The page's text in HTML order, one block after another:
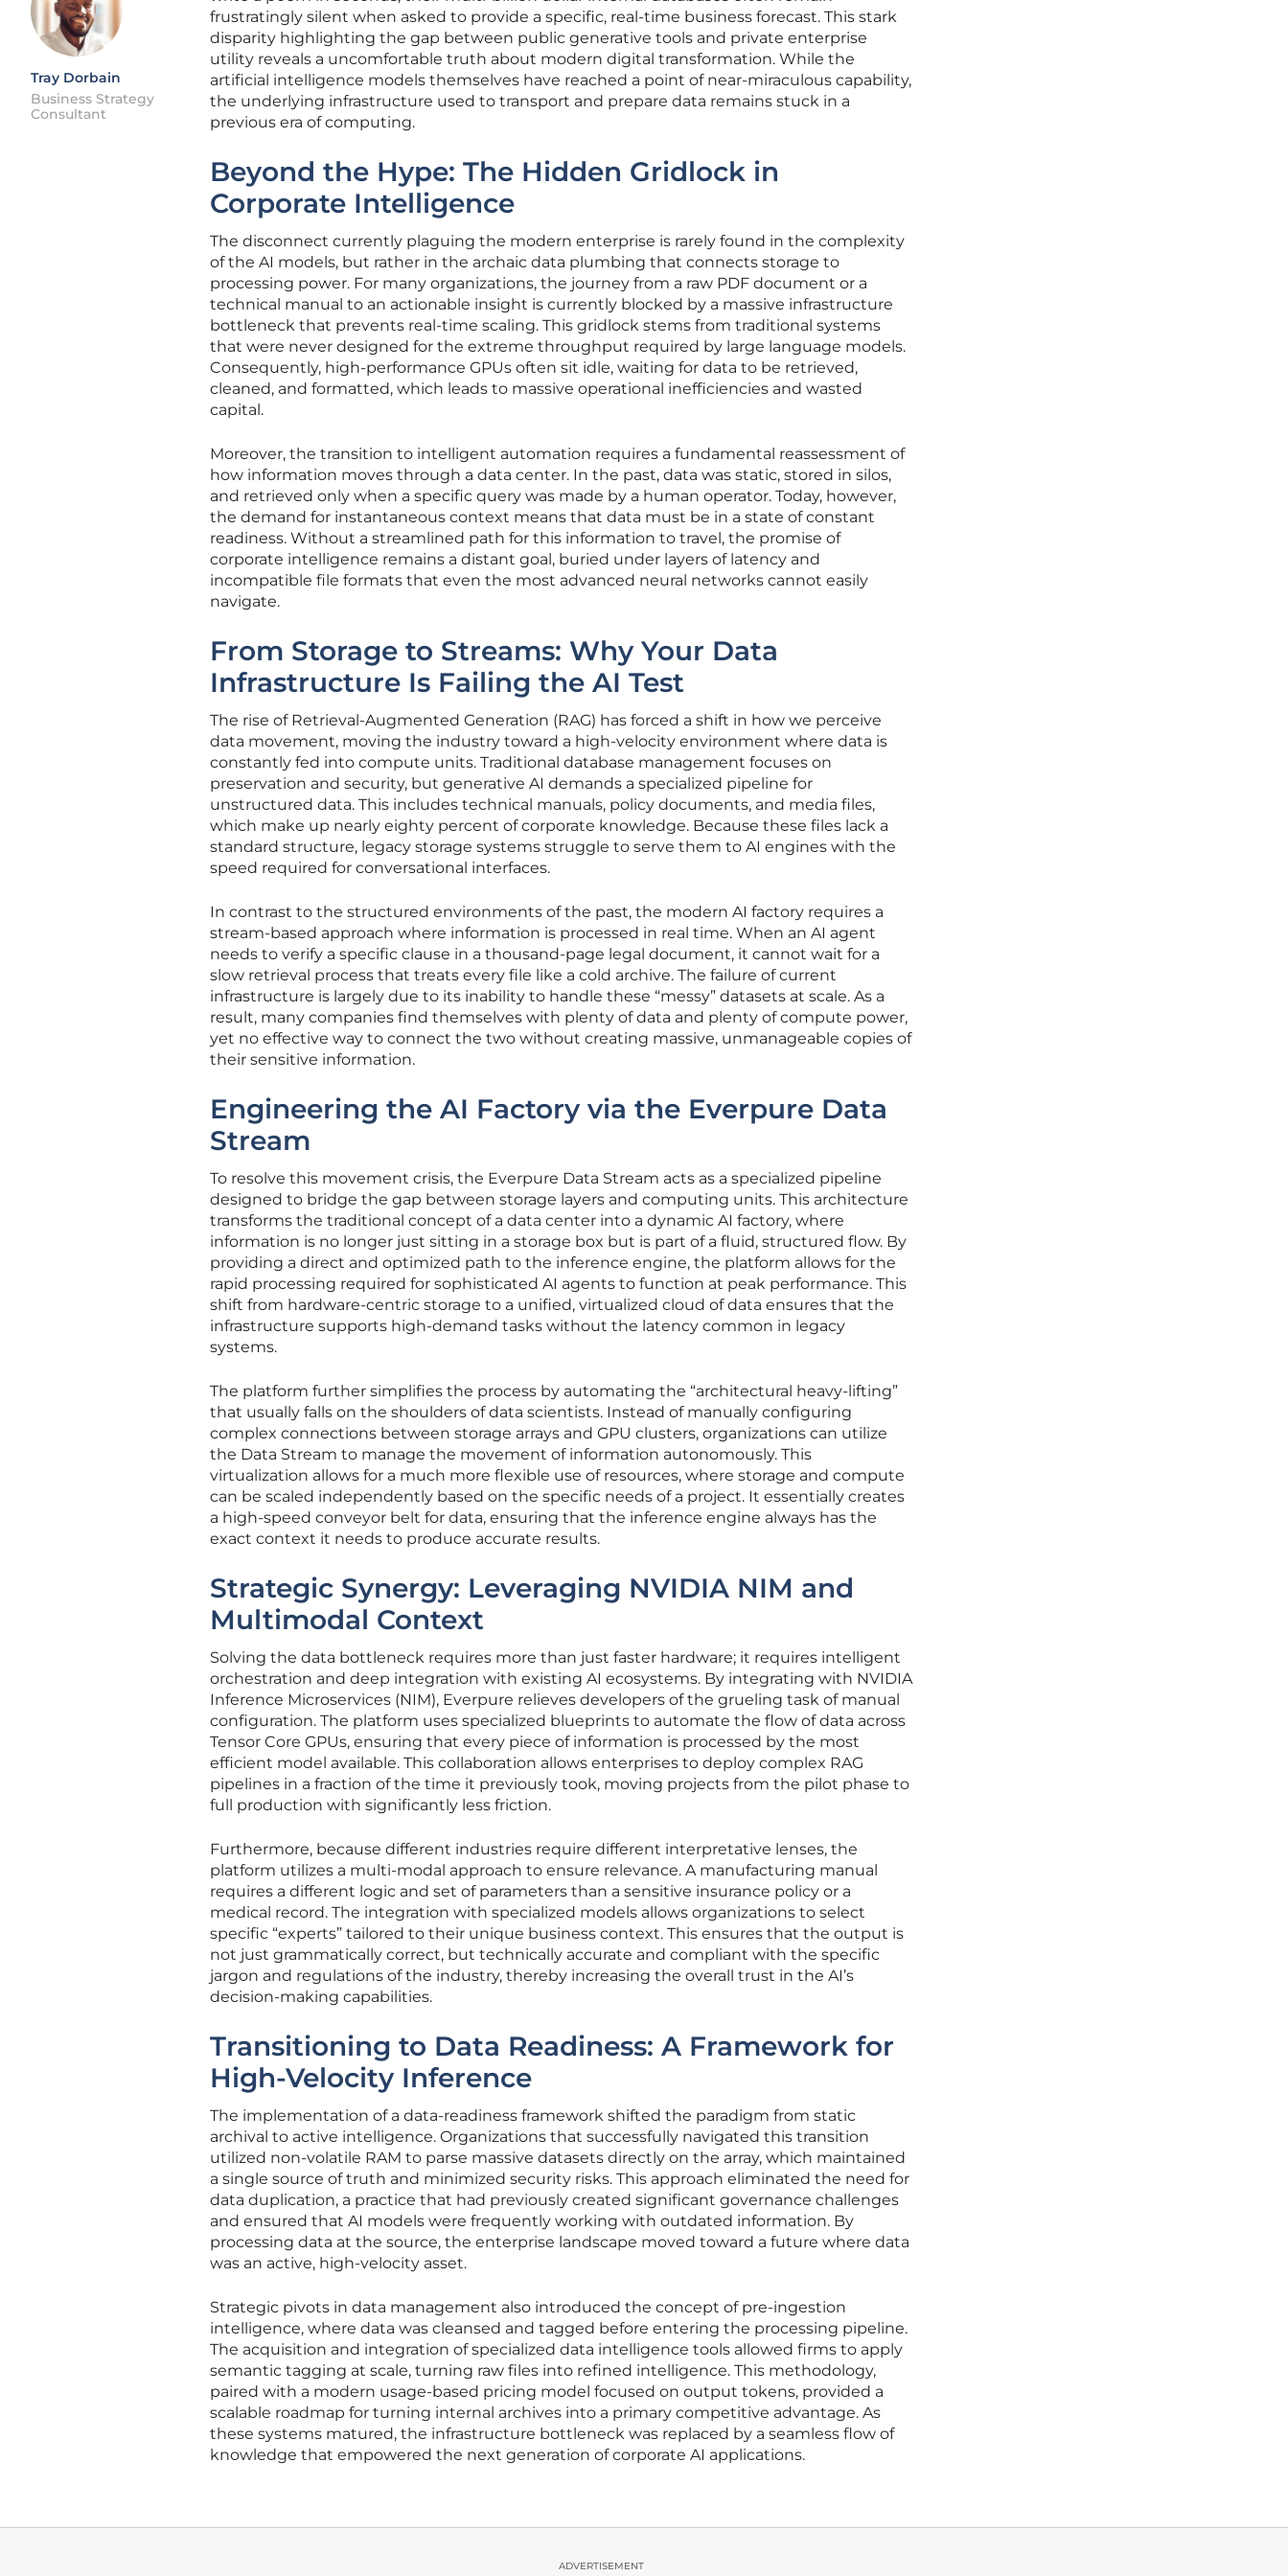
Tray Dorbain
Business Strategy
Consultant
frustratingly silent when asked to provide a specific, real-time business forecast. This stark
disparity highlighting the gap between public generative tools and private enterprise
utility reveals a uncomfortable truth about modern digital transformation. While the
artificial intelligence models themselves have reached a point of near-miraculous capability,
the underlying infrastructure used to transport and prepare data remains stuck in a
previous era of computing.
Beyond the Hype: The Hidden Gridlock in
Corporate Intelligence
The disconnect currently plaguing the modern enterprise is rarely found in the complexity
of the AI models, but rather in the archaic data plumbing that connects storage to
processing power. For many organizations, the journey from a raw PDF document or a
technical manual to an actionable insight is currently blocked by a massive infrastructure
bottleneck that prevents real-time scaling. This gridlock stems from traditional systems
that were never designed for the extreme throughput required by large language models.
Consequently, high-performance GPUs often sit idle, waiting for data to be retrieved,
cleaned, and formatted, which leads to massive operational inefficiencies and wasted
capital.
Moreover, the transition to intelligent automation requires a fundamental reassessment of
how information moves through a data center. In the past, data was static, stored in silos,
and retrieved only when a specific query was made by a human operator. Today, however,
the demand for instantaneous context means that data must be in a state of constant
readiness. Without a streamlined path for this information to travel, the promise of
corporate intelligence remains a distant goal, buried under layers of latency and
incompatible file formats that even the most advanced neural networks cannot easily
navigate.
From Storage to Streams: Why Your Data
Infrastructure Is Failing the AI Test
The rise of Retrieval-Augmented Generation (RAG) has forced a shift in how we perceive
data movement, moving the industry toward a high-velocity environment where data is
constantly fed into compute units. Traditional database management focuses on
preservation and security, but generative AI demands a specialized pipeline for
unstructured data. This includes technical manuals, policy documents, and media files,
which make up nearly eighty percent of corporate knowledge. Because these files lack a
standard structure, legacy storage systems struggle to serve them to AI engines with the
speed required for conversational interfaces.
In contrast to the structured environments of the past, the modern AI factory requires a
stream-based approach where information is processed in real time. When an AI agent
needs to verify a specific clause in a thousand-page legal document, it cannot wait for a
slow retrieval process that treats every file like a cold archive. The failure of current
infrastructure is largely due to its inability to handle these “messy” datasets at scale. As a
result, many companies find themselves with plenty of data and plenty of compute power,
yet no effective way to connect the two without creating massive, unmanageable copies of
their sensitive information.
Engineering the AI Factory via the Everpure Data
Stream
To resolve this movement crisis, the Everpure Data Stream acts as a specialized pipeline
designed to bridge the gap between storage layers and computing units. This architecture
transforms the traditional concept of a data center into a dynamic AI factory, where
information is no longer just sitting in a storage box but is part of a fluid, structured flow. By
providing a direct and optimized path to the inference engine, the platform allows for the
rapid processing required for sophisticated AI agents to function at peak performance. This
shift from hardware-centric storage to a unified, virtualized cloud of data ensures that the
infrastructure supports high-demand tasks without the latency common in legacy
systems.
The platform further simplifies the process by automating the “architectural heavy-lifting”
that usually falls on the shoulders of data scientists. Instead of manually configuring
complex connections between storage arrays and GPU clusters, organizations can utilize
the Data Stream to manage the movement of information autonomously. This
virtualization allows for a much more flexible use of resources, where storage and compute
can be scaled independently based on the specific needs of a project. It essentially creates
a high-speed conveyor belt for data, ensuring that the inference engine always has the
exact context it needs to produce accurate results.
Strategic Synergy: Leveraging NVIDIA NIM and
Multimodal Context
Solving the data bottleneck requires more than just faster hardware; it requires intelligent
orchestration and deep integration with existing AI ecosystems. By integrating with NVIDIA
Inference Microservices (NIM), Everpure relieves developers of the grueling task of manual
configuration. The platform uses specialized blueprints to automate the flow of data across
Tensor Core GPUs, ensuring that every piece of information is processed by the most
efficient model available. This collaboration allows enterprises to deploy complex RAG
pipelines in a fraction of the time it previously took, moving projects from the pilot phase to
full production with significantly less friction.
Furthermore, because different industries require different interpretative lenses, the
platform utilizes a multi-modal approach to ensure relevance. A manufacturing manual
requires a different logic and set of parameters than a sensitive insurance policy or a
medical record. The integration with specialized models allows organizations to select
specific “experts” tailored to their unique business context. This ensures that the output is
not just grammatically correct, but technically accurate and compliant with the specific
jargon and regulations of the industry, thereby increasing the overall trust in the AI’s
decision-making capabilities.
Transitioning to Data Readiness: A Framework for
High-Velocity Inference
The implementation of a data-readiness framework shifted the paradigm from static
archival to active intelligence. Organizations that successfully navigated this transition
utilized non-volatile RAM to parse massive datasets directly on the array, which maintained
a single source of truth and minimized security risks. This approach eliminated the need for
data duplication, a practice that had previously created significant governance challenges
and ensured that AI models were frequently working with outdated information. By
processing data at the source, the enterprise landscape moved toward a future where data
was an active, high-velocity asset.
Strategic pivots in data management also introduced the concept of pre-ingestion
intelligence, where data was cleansed and tagged before entering the processing pipeline.
The acquisition and integration of specialized data intelligence tools allowed firms to apply
semantic tagging at scale, turning raw files into refined intelligence. This methodology,
paired with a modern usage-based pricing model focused on output tokens, provided a
scalable roadmap for turning internal archives into a primary competitive advantage. As
these systems matured, the infrastructure bottleneck was replaced by a seamless flow of
knowledge that empowered the next generation of corporate AI applications.
ADVERTISEMENT